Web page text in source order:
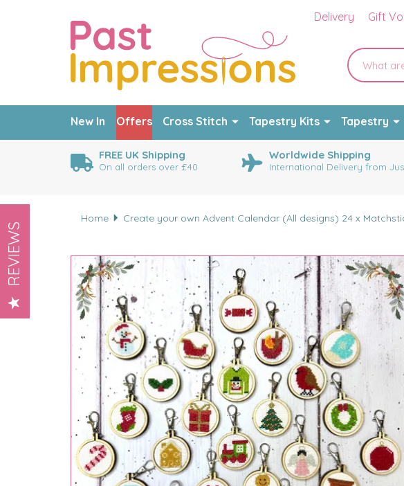
FREE UK Shipping
On all orders over £40
Worldwide Shipping
International Delivery from
Home Create your own Advent Calendar (All designs) 24 x
New In Offers Cross Stitch Tapestry Kits Tapestry
Delivery Gift
REVIEWS